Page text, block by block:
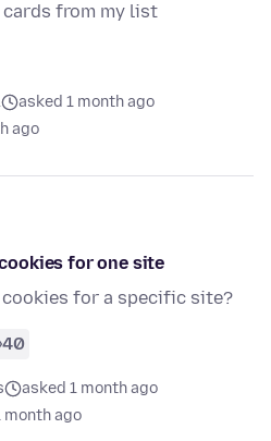
from my list
asked 1 month ago
ago
for one site
for a specific site?
40
asked 1 month ago
month ago